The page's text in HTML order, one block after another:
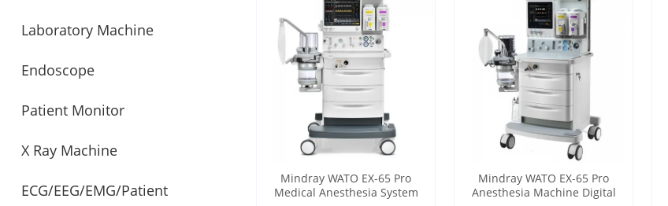
Laboratory Machine
Endoscope
Patient Monitor
X Ray Machine
ECG/EEG/EMG/Patient
Mindray WATO EX-65 Pro
Medical Anesthesia System
Mindray WATO EX-65 Pro
Anesthesia Machine Digital